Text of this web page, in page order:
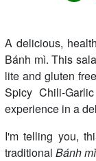
A delicious,
Bánh mì. This
lite and gluten
Spicy Chili-
experience in a
I'm telling you,
traditional Bánh mì